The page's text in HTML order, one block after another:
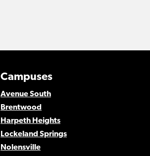
Campuses
Avenue South
Brentwood
Harpeth Heights
Lockeland Springs
Nolensville